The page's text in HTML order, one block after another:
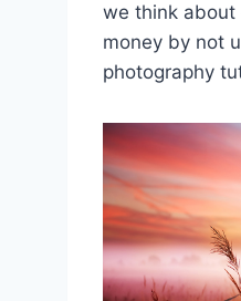
we think about
money by not
photography